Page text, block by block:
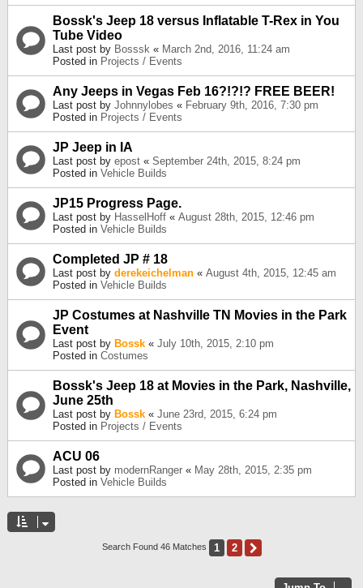
Bossk's Jeep 18 versus Inflatable T-Rex in You
Tube Video
Last post by Bosssk « March 2nd, 2016, 11:24 am
Posted in Projects / Events
Any Jeeps in Vegas Feb 16?!?!? FREE BEER!
Last post by Johnnylobes « February 9th, 2016, 7:30 pm
Posted in Projects / Events
JP Jeep in IA
Last post by epost « September 24th, 2015, 8:24 pm
Posted in Vehicle Builds
JP15 Progress Page.
Last post by HasselHoff « August 28th, 2015, 12:46 pm
Posted in Vehicle Builds
Completed JP # 18
Last post by derekeichelman « August 4th, 2015, 12:45 am
Posted in Vehicle Builds
JP Costumes at Nashville TN Movies in the Park
Event
Last post by Bossk « July 10th, 2015, 2:10 pm
Posted in Costumes
Bossk's Jeep 18 at Movies in the Park, Nashville,
June 25th
Last post by Bossk « June 23rd, 2015, 6:24 pm
Posted in Projects / Events
ACU 06
Last post by modernRanger « May 28th, 2015, 2:35 pm
Posted in Vehicle Builds
Search Found 46 Matches 1 2